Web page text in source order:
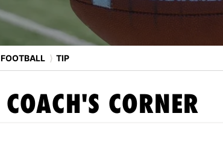
FOOTBALL ⟩ TIP
COACH'S CORNER